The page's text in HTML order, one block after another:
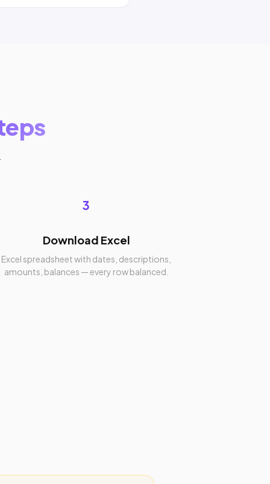
3
Download Excel
Excel spreadsheet with dates, descriptions,
amounts, balances — every row balanced.